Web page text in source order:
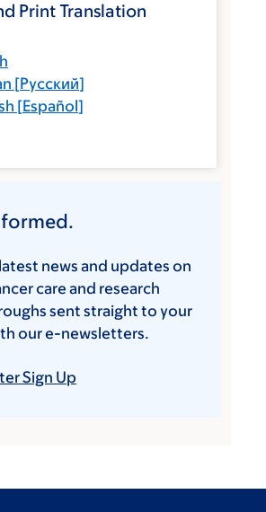
Print Translation
[Русский]
[Español]
news and updates on
care and research
sent straight to your
our e-newsletters.
Sign Up